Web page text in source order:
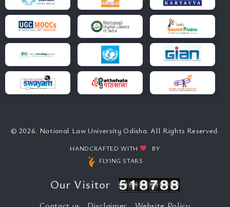
© 2026. National Law University Odisha. All Rights Reserved.
HANDCRAFTED WITH
BY
FLYING STARS
Our Visitor